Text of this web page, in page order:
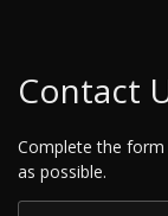
Contact
Complete the
as possible.